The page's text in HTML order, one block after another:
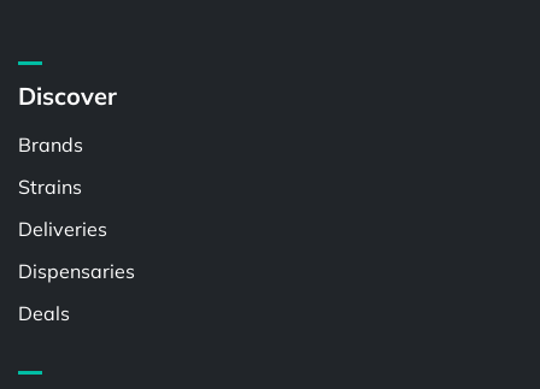
Discover
Brands
Strains
Deliveries
Dispensaries
Deals